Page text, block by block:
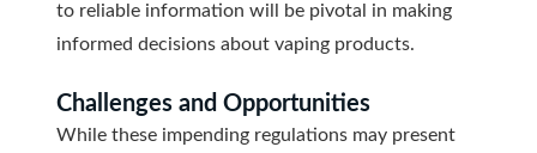
to reliable information will be pivotal in making
informed decisions about vaping products.
Challenges and Opportunities
While these impending regulations may present